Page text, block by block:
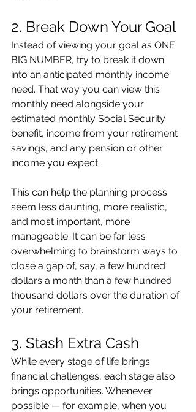
2. Break Down Your Goal
Instead of viewing your goal as ONE
BIG NUMBER, try to break it down
into an anticipated monthly income
need. That way you can view this
monthly need alongside your
estimated monthly Social Security
benefit, income from your retirement
savings, and any pension or other
income you expect.
This can help the planning process
seem less daunting, more realistic,
and most important, more
manageable. It can be far less
overwhelming to brainstorm ways to
close a gap of, say, a few hundred
dollars a month than a few hundred
thousand dollars over the duration of
your retirement.
3. Stash Extra Cash
While every stage of life brings
financial challenges, each stage also
brings opportunities. Whenever
possible — for example, when you